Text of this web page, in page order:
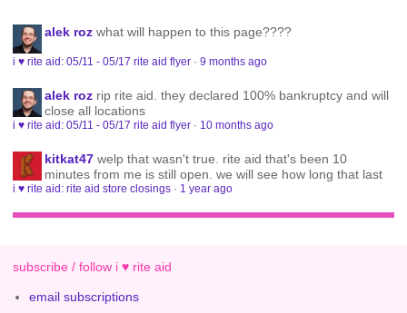
alek roz what will happen to this page????
i ♥ rite aid: 05/11 - 05/17 rite aid flyer ·9 months ago
alek roz rip rite aid. they declared 100% bankruptcy and will
close all locations
i ♥ rite aid: 05/11 - 05/17 rite aid flyer · 10 months ago
kitkat47 welp that wasn't true. rite aid that's been 10
minutes from me is still open. we will see how long that last
i ♥ rite aid: rite aid store closings · 1 year ago
subscribe / follow i ♥ rite aid
email subscriptions